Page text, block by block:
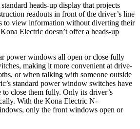
heads-up display that projects
readouts in front of the driver’s line
to view information without diverting their
Electric doesn’t offer a heads-up
power windows all open or close fully
making it more convenient at drive-
or when talking with someone outside
standard power window switches have
to close them fully. Only its driver’s
With the Kona Electric N-
only the front windows open or